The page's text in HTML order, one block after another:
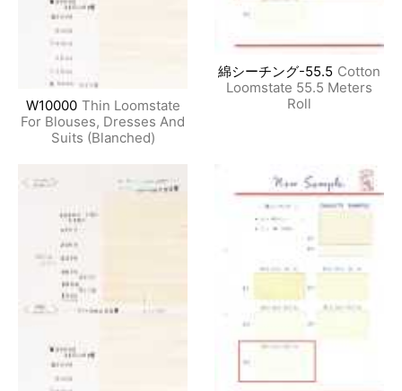
W10000 Thin Loomstate
For Blouses, Dresses And
Suits (Blanched)
綿シーチング-55.5 Cotton
Loomstate 55.5 Meters
Roll